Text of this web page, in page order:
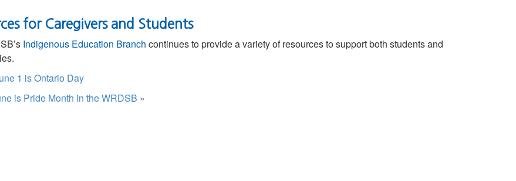
for Caregivers and Students
Indigenous Education Branch continues to provide a variety of resources to support both students and
1 is Ontario Day
is Pride Month in the WRDSB »